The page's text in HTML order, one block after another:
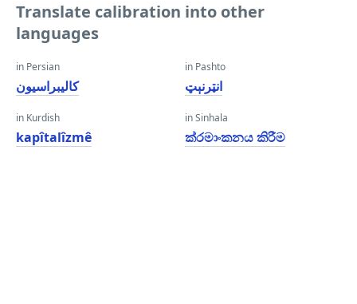
Translate calibration into other
languages
in Persian
کالیبراسیون
in Kurdish
kapîtalîzmê
in Pashto
انټرنېټ
in Sinhala
ක්රමාංකනය කිරීම